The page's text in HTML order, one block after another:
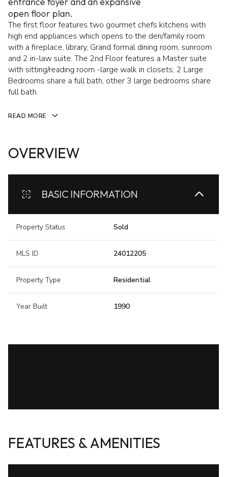
open floor plan.
The first floor features two gourmet chefs kitchens with
high end appliances which opens to the den/family room
with a fireplace, library, Grand formal dining room, sunroom
and 2 in-law suite. The 2nd Floor features a Master suite
with sitting/reading room -large walk in closets, 2 Large
Bedrooms share a full bath, other 3 large bedrooms share
full bath.
READ MORE
OVERVIEW
BASIC INFORMATION
Property Status Sold
MLS ID 24012205
Property Type Residential
Year Built 1990
FEATURES & AMENITIES